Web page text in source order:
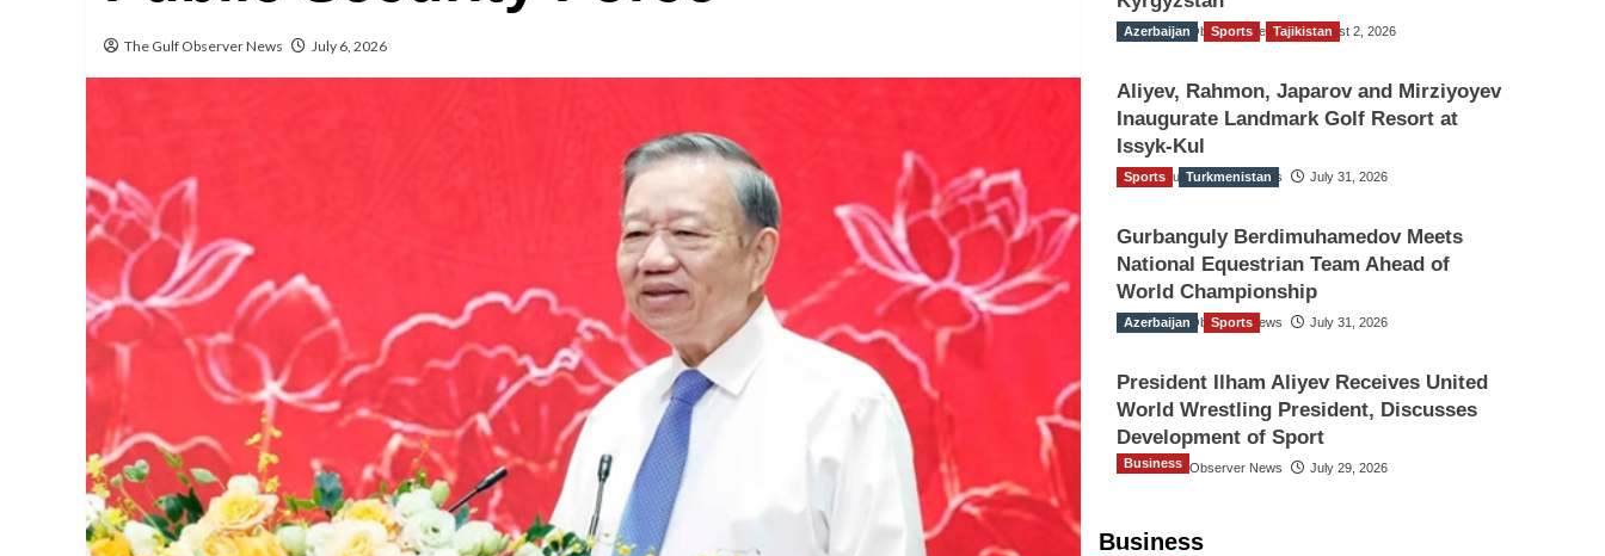
The Gulf Observer News July 6, 2026
The Gulf Observer News August 2, 2026
Azerbaijan Sports Tajikistan
Aliyev, Rahmon, Japarov and Mirziyoyev
Inaugurate Landmark Golf Resort at
Issyk-Kul
The Gulf Observer News July 31, 2026
Sports Turkmenistan
Gurbanguly Berdimuhamedov Meets
National Equestrian Team Ahead of
World Championship
The Gulf Observer News July 31, 2026
Azerbaijan Sports
President Ilham Aliyev Receives United
World Wrestling President, Discusses
Development of Sport
The Gulf Observer News July 29, 2026
Business
Business